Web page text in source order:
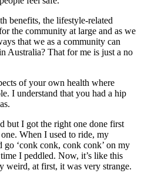
benefits, the lifestyle-related
the community at large and as we
that we as a community can
Australia? That for me is just a no
of your own health where
I understand that you had a hip
but I got the right one done first
When I used to ride, my
‘conk conk, conk conk’ on my
I peddled. Now, it’s like this
weird, at first, it was very strange.